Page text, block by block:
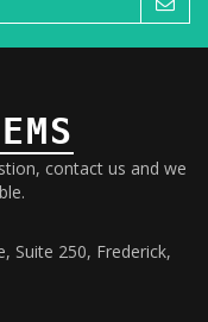
contact us and we
Suite 250, Frederick,